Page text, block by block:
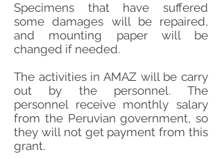
Specimens that have suffered
some damages will be repaired,
and mounting paper will be
changed if needed.
The activities in AMAZ will be carry
out by the personnel. The
personnel receive monthly salary
from the Peruvian government, so
they will not get payment from this
grant.